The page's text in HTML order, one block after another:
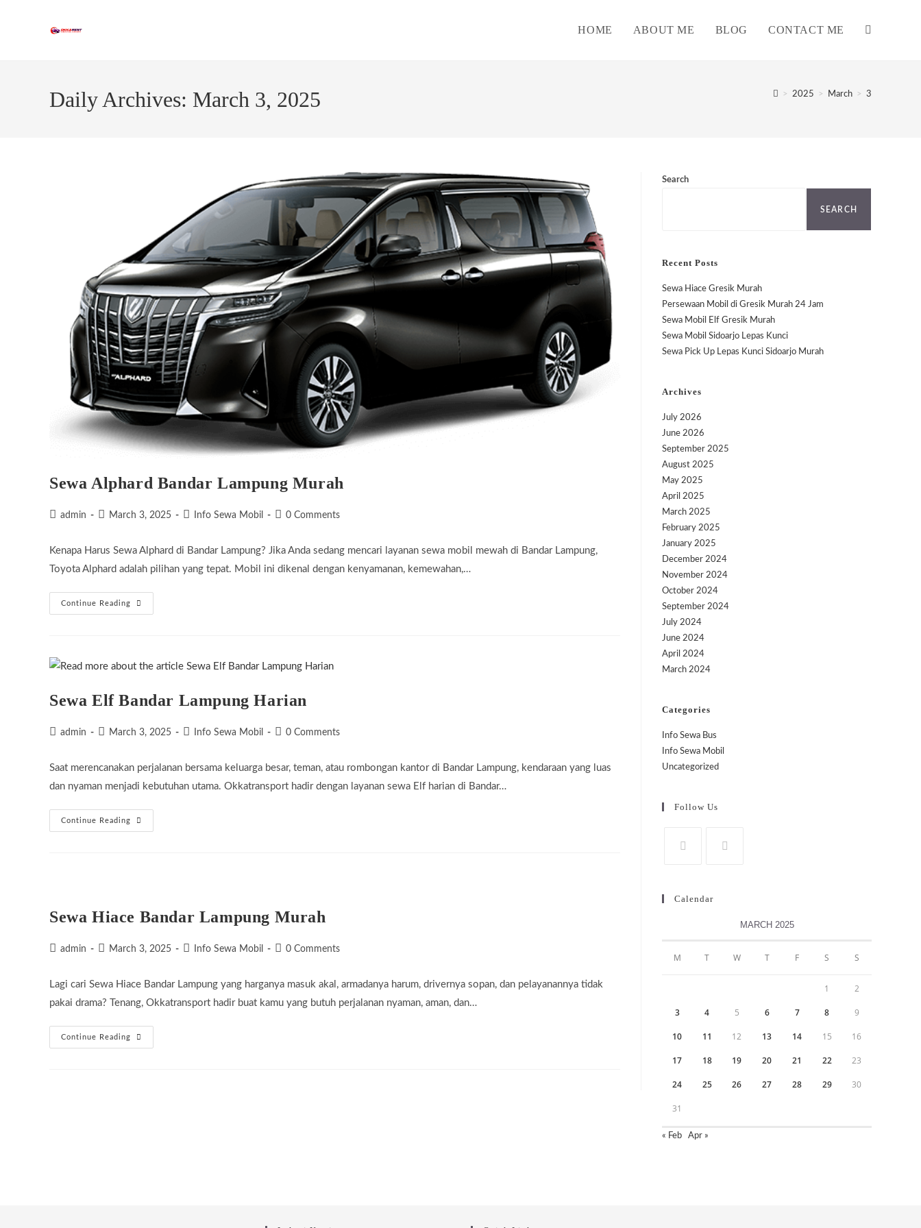
HOME ABOUT ME BLOG CONTACT ME
WEBSITE
Daily Archives: March 3, 2025 > 2025 > March > 3
Sewa Alphard Bandar Lampung Murah
Postadmin
PostMarch 3, 2025
PostInfo Sewa Mobil
Post0 Comments
Kenapa Harus Sewa Alphard di Bandar Lampung? Jika Anda sedang mencari layanan sewa mobil mewah di Bandar Lampung,
Toyota Alphard adalah pilihan yang tepat. Mobil ini dikenal dengan kenyamanan, kemewahan,…
Continue Reading
Sewa
Alphard
Sewa Elf Bandar Lampung Harian
Postadmin
PostMarch 3, 2025
PostInfo Sewa Mobil
Post0 Comments
Saat merencanakan perjalanan bersama keluarga besar, teman, atau rombongan kantor di Bandar Lampung, kendaraan yang luas
dan nyaman menjadi kebutuhan utama. Okkatransport hadir dengan layanan sewa Elf harian di Bandar…
Continue Reading
Sewa
Elf
Sewa Hiace Bandar Lampung Murah
Postadmin
PostMarch 3, 2025
PostInfo Sewa Mobil
Post0 Comments
Lagi cari Sewa Hiace Bandar Lampung yang harganya masuk akal, armadanya harum, drivernya sopan, dan pelayanannya tidak
pakai drama? Tenang, Okkatransport hadir buat kamu yang butuh perjalanan nyaman, aman, dan…
Continue Reading
Sewa
Hiace
Search
SEARCH
Recent Posts
Sewa Hiace Gresik Murah
Persewaan Mobil di Gresik Murah 24 Jam
Sewa Mobil Elf Gresik Murah
Sewa Mobil Sidoarjo Lepas Kunci
Sewa Pick Up Lepas Kunci Sidoarjo Murah
Archives
July 2026
June 2026
September 2025
August 2025
May 2025
April 2025
March 2025
February 2025
January 2025
December 2024
November 2024
October 2024
September 2024
July 2024
June 2024
April 2024
March 2024
Categories
Info Sewa Bus
Info Sewa Mobil
Uncategorized
Follow Us
Calendar
MARCH 2025
M T W T F S S
1 2
3 4 5 6 7 8 9
10 11 12 13 14 15 16
17 18 19 20 21 22 23
24 25 26 27 28 29 30
31
« Feb Apr »